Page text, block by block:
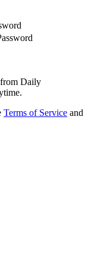
from Daily
Terms of Service and